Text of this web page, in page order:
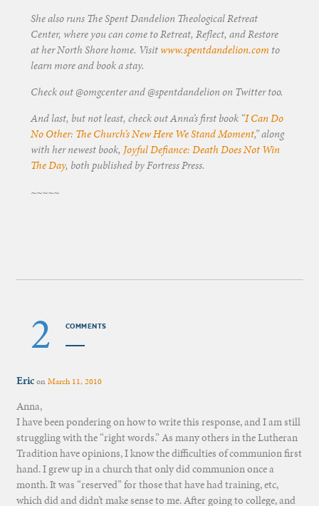
She also runs The Spent Dandelion Theological Retreat
Center, where you can come to Retreat, Reflect, and Restore
at her North Shore home. Visitwww.spentdandelion.com to
learn more and book a stay.
Check out @omgcenter and @spentdandelion on Twitter too.
And last, but not least, check out Anna’s first book “I Can Do
No Other: The Church’s New Here We Stand Moment,” along
with her newest book, Joyful Defiance: Death Does Not Win
The Day, both published by Fortress Press.
~~~~~
2 COMMENTS
EriconMarch 11, 2010
Anna,
I have been pondering on how to write this response, and I am still
struggling with the “right words.” As many others in the Lutheran
Tradition have opinions, I know the difficulties of communion first
hand. I grew up in a church that only did communion once a
month. It was “reserved” for those that have had training, etc,
which did and didn’t make sense to me. After going to college, and